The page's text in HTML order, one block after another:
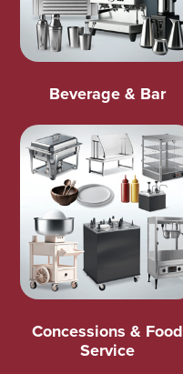
Beverage & Bar
Concessions & Food
Service